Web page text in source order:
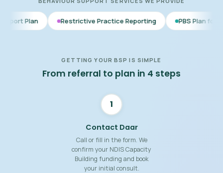
Restrictive Practice Reporting PBS Plan for Autism
GETTING YOUR BSP IS SIMPLE
From referral to plan in 4 steps
1
Contact Daar
Call or fill in the form. We
confirm your NDIS Capacity
Building funding and book
your initial consult.